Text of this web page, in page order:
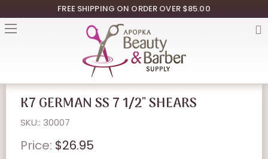
FREE SHIPPING ON ORDER OVER $85.00
K7 GERMAN SS 7 1/2" SHEARS
SKU:: 30007
Price: $26.95